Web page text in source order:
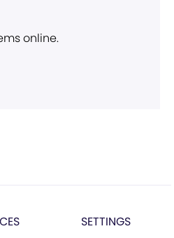
online.
SETTINGS